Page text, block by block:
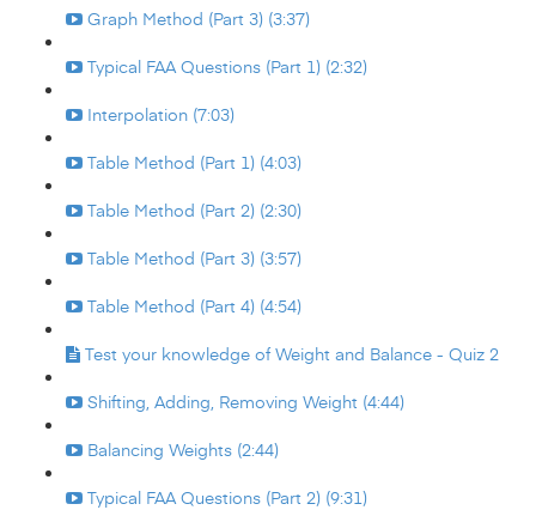
Graph Method (Part 3) (3:37)
Typical FAA Questions (Part 1) (2:32)
Interpolation (7:03)
Table Method (Part 1) (4:03)
Table Method (Part 2) (2:30)
Table Method (Part 3) (3:57)
Table Method (Part 4) (4:54)
Test your knowledge of Weight and Balance - Quiz 2
Shifting, Adding, Removing Weight (4:44)
Balancing Weights (2:44)
Typical FAA Questions (Part 2) (9:31)